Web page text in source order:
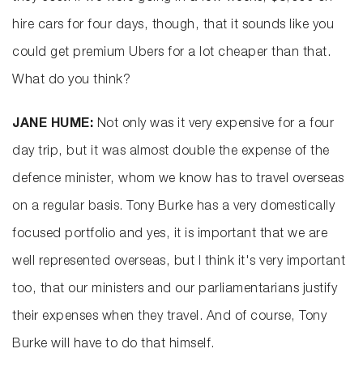
hire cars for four days, though, that it sounds like you
could get premium Ubers for a lot cheaper than that.
What do you think?
JANE HUME: Not only was it very expensive for a four
day trip, but it was almost double the expense of the
defence minister, whom we know has to travel overseas
on a regular basis. Tony Burke has a very domestically
focused portfolio and yes, it is important that we are
well represented overseas, but I think it's very important
too, that our ministers and our parliamentarians justify
their expenses when they travel. And of course, Tony
Burke will have to do that himself.